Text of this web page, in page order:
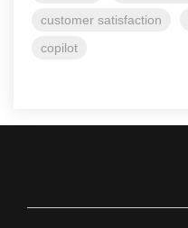
customer satisfaction
copilot